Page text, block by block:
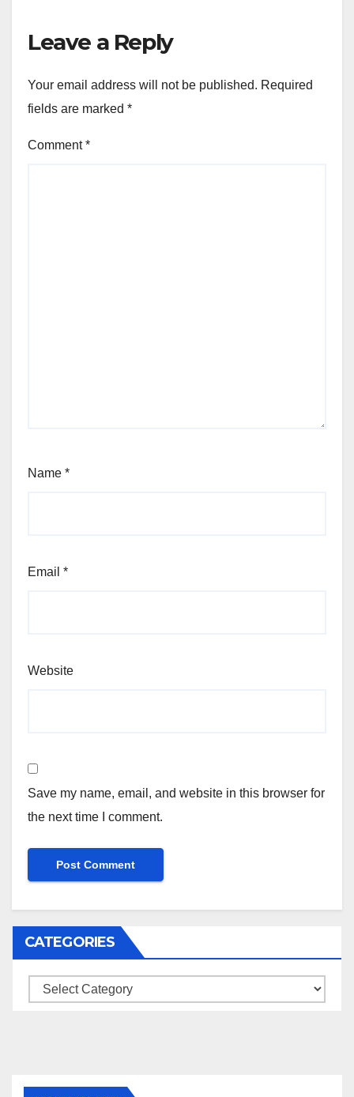
Leave a Reply
Your email address will not be published. Required
fields are marked *
Comment*
Name *
Email *
Website
Save my name, email, and website in this browser for
the next time I comment.
CATEGORIES
Categories